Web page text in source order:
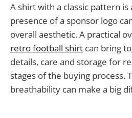
A shirt with a classic pattern is
presence of a sponsor logo
overall aesthetic. A practical
retro football shirt can bring
details, care and storage for
stages of the buying process.
breathability can make a big